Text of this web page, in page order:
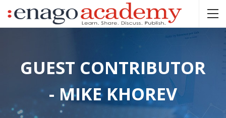
GUEST CONTRIBUTOR
- MIKE KHOREV